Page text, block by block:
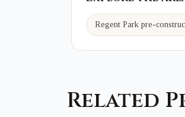
Regent Park pre-
Related